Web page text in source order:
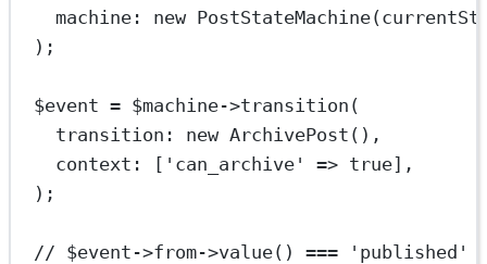
machine : new PostStateMachine(
);
$event = $machine->transition (
transition : new ArchivePost (),
context : [ 'can_archive' => true],
);
// $event->from->value() === 'published'